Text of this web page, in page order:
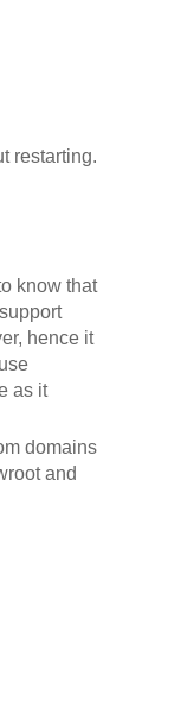
restarting.
know that
hence it
as it
domains
and